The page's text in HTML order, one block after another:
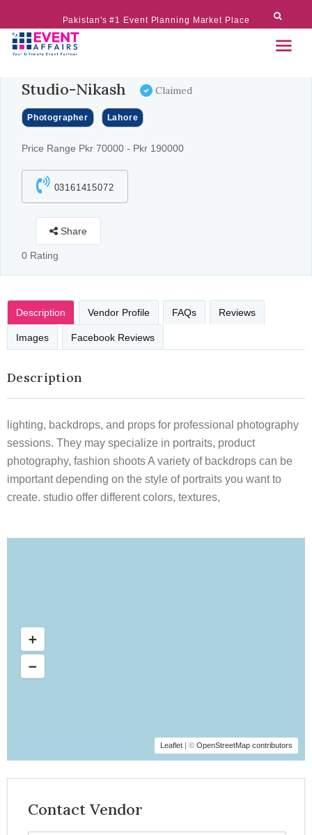
Pakistan's #1 Event Planning Market Place
Studio-Nikash Claimed
Photographer Lahore
Price Range Pkr 70000 - Pkr 190000
03161415072
Share
0 Rating
Description Vendor Profile FAQs Reviews
Images Facebook Reviews
Description
lighting, backdrops, and props for professional photography
sessions. They may specialize in portraits, product
photography, fashion shoots A variety of backdrops can be
important depending on the style of portraits you want to
create. studio offer different colors, textures,
Leaflet | © OpenStreetMap contributors
Contact Vendor